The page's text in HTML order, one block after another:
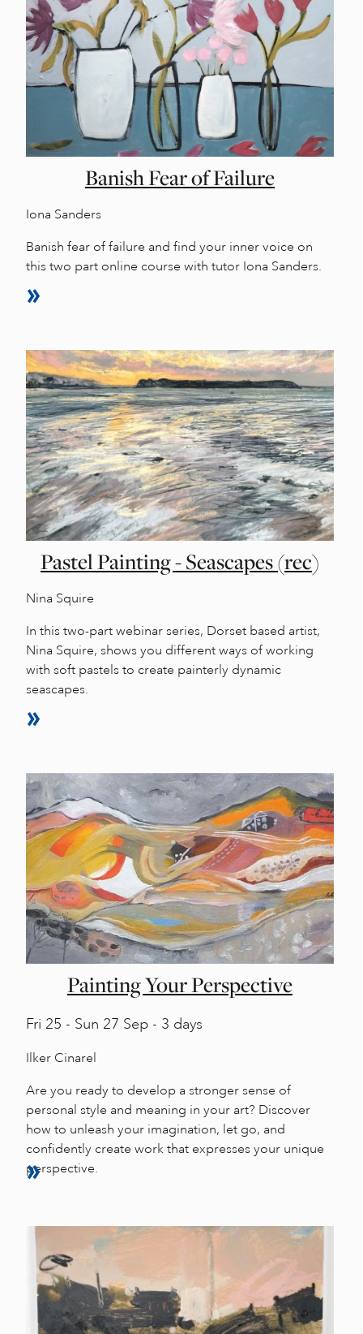
Banish Fear of Failure
Iona Sanders
Banish fear of failure and find your inner voice on
this two part online course with tutor Iona Sanders.
Pastel Painting - Seascapes (rec)
Nina Squire
In this two-part webinar series, Dorset based artist,
Nina Squire, shows you different ways of working
with soft pastels to create painterly dynamic
seascapes.
Painting Your Perspective
Fri 25 - Sun 27 Sep - 3 days
Ilker Cinarel
Are you ready to develop a stronger sense of
personal style and meaning in your art? Discover
how to unleash your imagination, let go, and
confidently create work that expresses your unique
perspective.